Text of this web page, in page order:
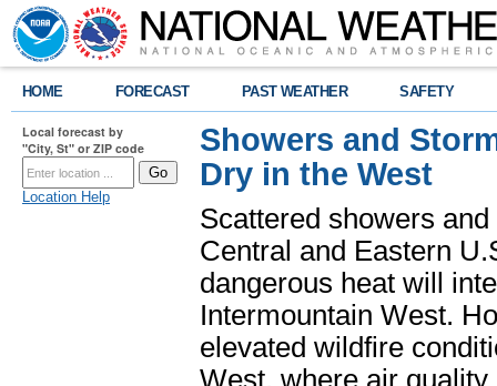
HOME FORECAST PAST WEATHER SAFETY
Local forecast by
"City, St" or ZIP code
Location Help
Showers and
Dry in the West
Scattered showers
Central and Eastern
dangerous heat will
Intermountain West.
elevated wildfire
West, where air